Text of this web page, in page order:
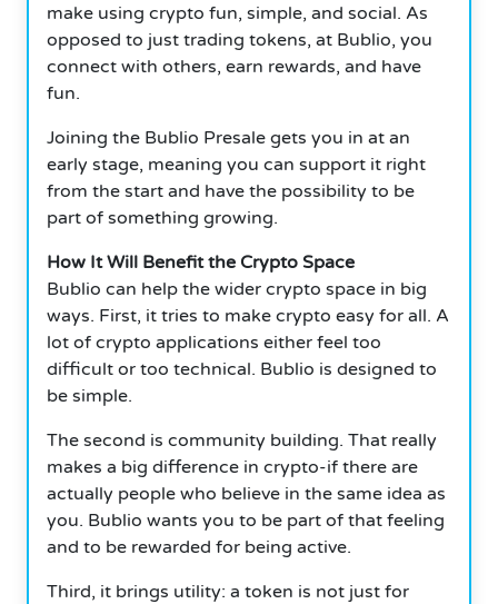
make using crypto fun, simple, and social. As
opposed to just trading tokens, at Bublio, you
connect with others, earn rewards, and have
fun.
Joining the Bublio Presale gets you in at an
early stage, meaning you can support it right
from the start and have the possibility to be
part of something growing.
How It Will Benefit the Crypto Space
Bublio can help the wider crypto space in big
ways. First, it tries to make crypto easy for all. A
lot of crypto applications either feel too
difficult or too technical. Bublio is designed to
be simple.
The second is community building. That really
makes a big difference in crypto-if there are
actually people who believe in the same idea as
you. Bublio wants you to be part of that feeling
and to be rewarded for being active.
Third, it brings utility: a token is not just for